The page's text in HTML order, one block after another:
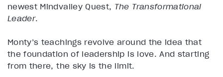
newest Mindvalley Quest, The Transformational
Leader.
Monty’s teachings revolve around the idea that
the foundation of leadership is love. And starting
from there, the sky is the limit.